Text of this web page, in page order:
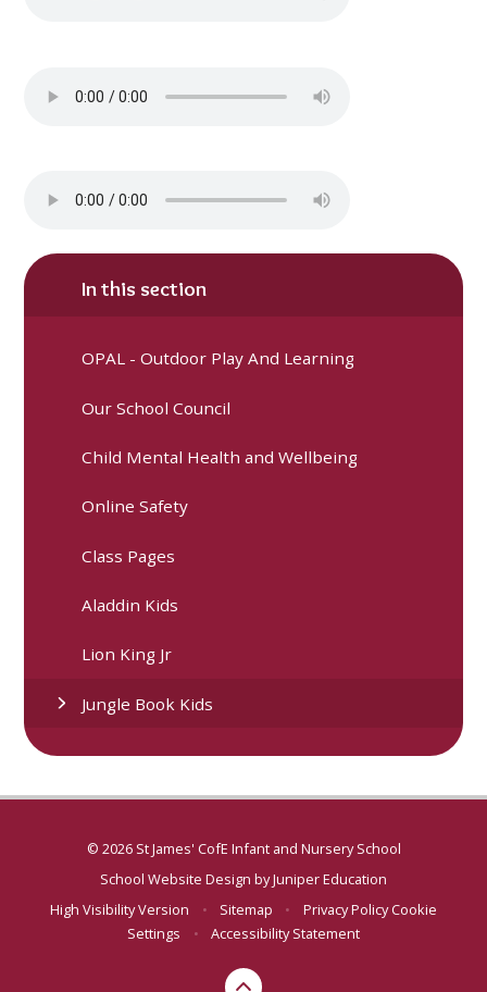
In this section
OPAL - Outdoor Play And Learning
Our School Council
Child Mental Health and Wellbeing
Online Safety
Class Pages
Aladdin Kids
Lion King Jr
Jungle Book Kids
© 2026 St James' CofE Infant and Nursery School
School Website Design byJuniper Education
High Visibility Version
• Sitemap • Privacy PolicyCookie
Settings
• Accessibility Statement